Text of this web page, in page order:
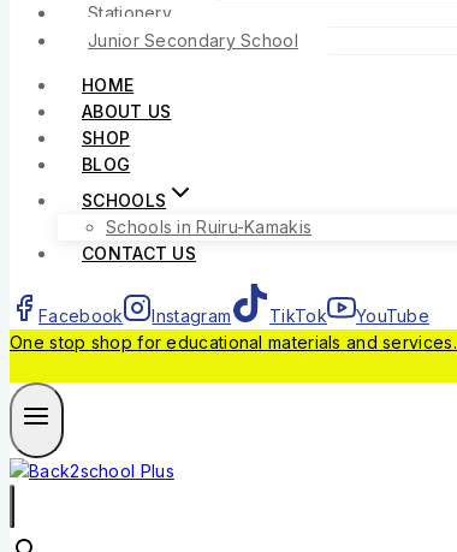
Stationery
Junior Secondary School
HOME
ABOUT US
SHOP
BLOG
SCHOOLS
Schools in Ruiru-Kamakis
CONTACT US
Facebook Instagram TikTok
YouTube
One stop shop for educational materials and services.